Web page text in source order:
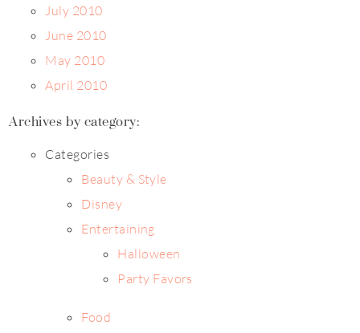
July 2010
June 2010
May 2010
April 2010
Archives by category:
Categories
Beauty & Style
Disney
Entertaining
Halloween
Party Favors
Food